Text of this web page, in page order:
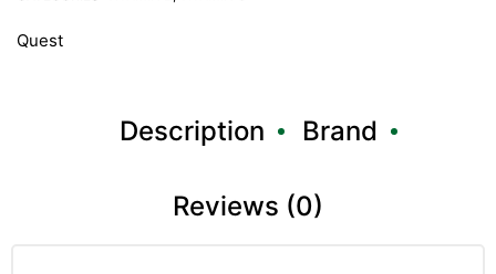
Quest
Description Brand
Reviews (0)